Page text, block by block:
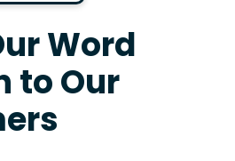
Word
to Our